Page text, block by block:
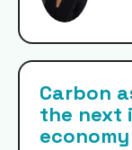
Carbon
the next
economy